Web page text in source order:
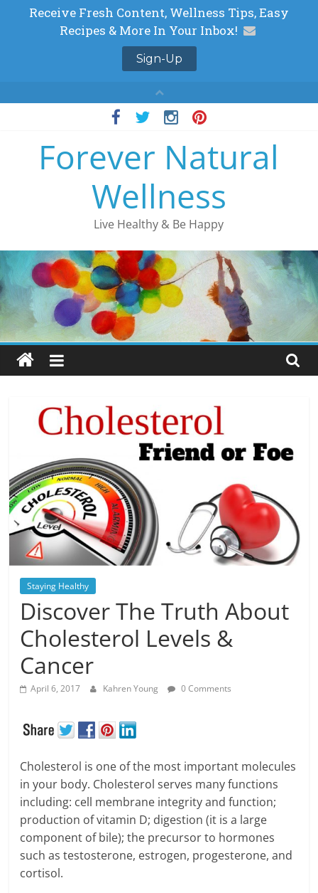
Forever Natural
Wellness
Live Healthy & Be Happy
Staying Healthy
Discover The Truth About
Cholesterol Levels &
Cancer
April 6, 2017 Kahren Young 0 Comments
Cholesterol is one of the most important molecules
in your body. Cholesterol serves many functions
including: cell membrane integrity and function;
production of vitamin D; digestion (it is a large
component of bile); the precursor to hormones
such as testosterone, estrogen, progesterone, and
cortisol.